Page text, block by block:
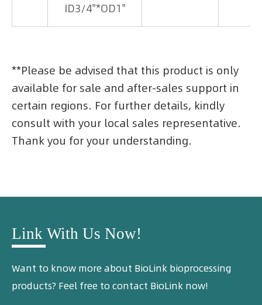
ID3/4"*OD1"
**Please be advised that this product is only
available for sale and after-sales support in
certain regions. For further details, kindly
consult with your local sales representative.
Thank you for your understanding.
Link With Us Now!
Want to know more about BioLink bioprocessing
products? Feel free to contact BioLink now!